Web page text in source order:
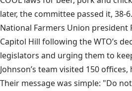
later, the committee passed it, 38-6.
National Farmers Union president
Capitol Hill following the WTO’s
legislators and urging them to
Johnson’s team visited 150
Their message was simple: "Do